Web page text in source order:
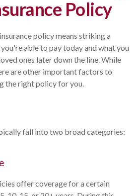
Policy
policy means striking a
able to pay today and what you
ones later down the line. While
are other important factors to
the right policy for you.
fall into two broad categories:
offer coverage for a certain